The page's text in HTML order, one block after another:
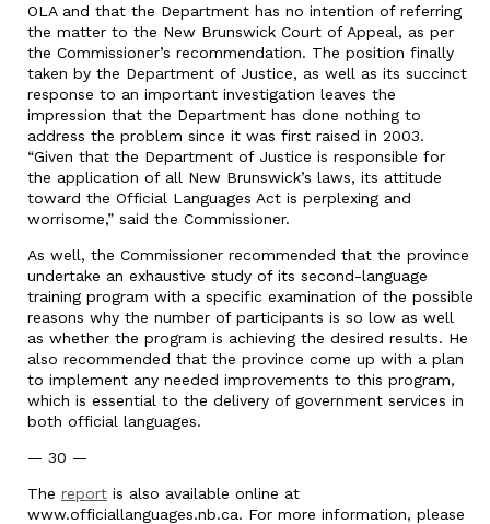
OLA and that the Department has no intention of referring
the matter to the New Brunswick Court of Appeal, as per
the Commissioner’s recommendation. The position finally
taken by the Department of Justice, as well as its succinct
response to an important investigation leaves the
impression that the Department has done nothing to
address the problem since it was first raised in 2003.
“Given that the Department of Justice is responsible for
the application of all New Brunswick’s laws, its attitude
toward the Official Languages Act is perplexing and
worrisome,” said the Commissioner.
As well, the Commissioner recommended that the province
undertake an exhaustive study of its second-language
training program with a specific examination of the possible
reasons why the number of participants is so low as well
as whether the program is achieving the desired results. He
also recommended that the province come up with a plan
to implement any needed improvements to this program,
which is essential to the delivery of government services in
both official languages.
— 30 —
The report is also available online at
www.officiallanguages.nb.ca. For more information, please